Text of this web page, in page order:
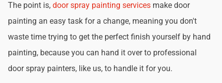
The point is, door spray painting services make door
painting an easy task for a change, meaning you don't
waste time trying to get the perfect finish yourself by hand
painting, because you can hand it over to professional
door spray painters, like us, to handle it for you.